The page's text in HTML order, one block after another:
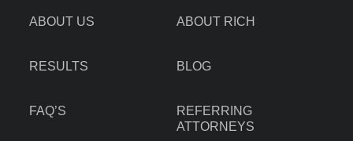
ABOUT US ABOUT RICH
RESULTS BLOG
FAQ’S
REFERRING
ATTORNEYS